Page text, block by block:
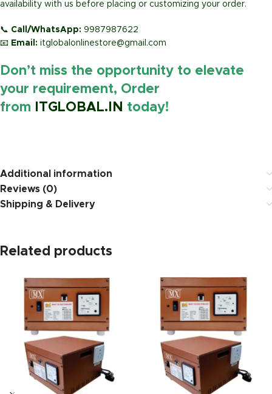
availability with us before placing or customizing your order.
📞 Call/WhatsApp: 9987987622
📧 Email: itglobalonlinestore@gmail.com
Don’t miss the opportunity to elevate
your requirement, Order
from
ITGLOBAL.IN today!
Additional information
Reviews (0)
Shipping & Delivery
Related products